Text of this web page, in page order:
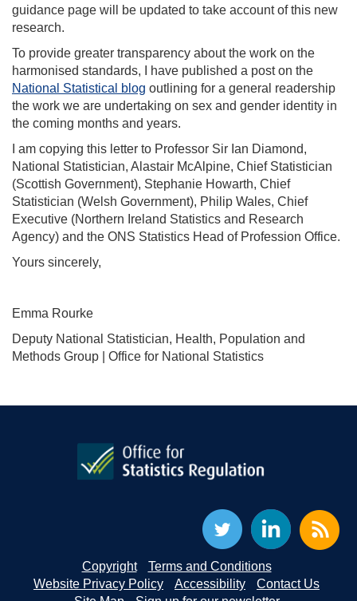
guidance page will be updated to take account of this new
research.
To provide greater transparency about the work on the
harmonised standards, I have published a post on the
National Statistical blog outlining for a general readership
the work we are undertaking on sex and gender identity in
the coming months and years.
I am copying this letter to Professor Sir Ian Diamond,
National Statistician, Alastair McAlpine, Chief Statistician
(Scottish Government), Stephanie Howarth, Chief
Statistician (Welsh Government), Philip Wales, Chief
Executive (Northern Ireland Statistics and Research
Agency) and the ONS Statistics Head of Profession Office.
Yours sincerely,
Emma Rourke
Deputy National Statistician, Health, Population and
Methods Group | Office for National Statistics
Copyright
Terms and Conditions
Website Privacy Policy
Accessibility
Contact Us